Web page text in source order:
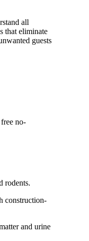
all
that eliminate
guests
no-
rodents.
construction-
and urine